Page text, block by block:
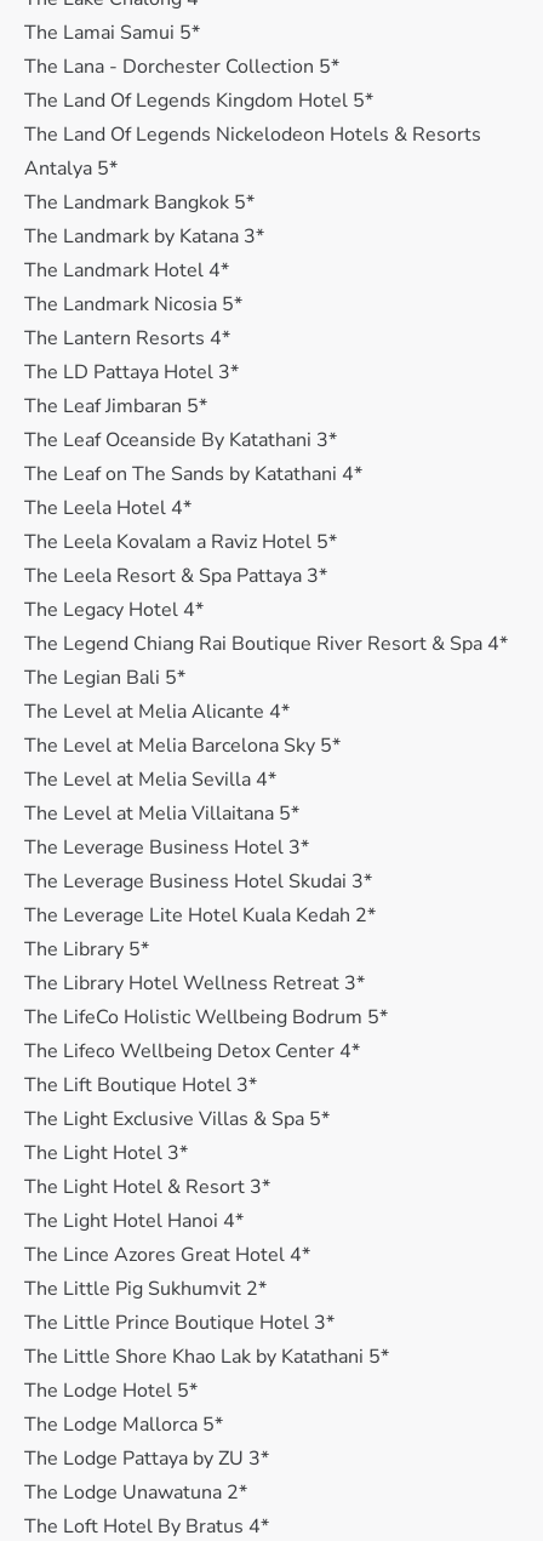
The Lamai Samui 5*
The Lana - Dorchester Collection 5*
The Land Of Legends Kingdom Hotel 5*
The Land Of Legends Nickelodeon Hotels & Resorts
Antalya 5*
The Landmark Bangkok 5*
The Landmark by Katana 3*
The Landmark Hotel 4*
The Landmark Nicosia 5*
The Lantern Resorts 4*
The LD Pattaya Hotel 3*
The Leaf Jimbaran 5*
The Leaf Oceanside By Katathani 3*
The Leaf on The Sands by Katathani 4*
The Leela Hotel 4*
The Leela Kovalam a Raviz Hotel 5*
The Leela Resort & Spa Pattaya 3*
The Legacy Hotel 4*
The Legend Chiang Rai Boutique River Resort & Spa 4*
The Legian Bali 5*
The Level at Melia Alicante 4*
The Level at Melia Barcelona Sky 5*
The Level at Melia Sevilla 4*
The Level at Melia Villaitana 5*
The Leverage Business Hotel 3*
The Leverage Business Hotel Skudai 3*
The Leverage Lite Hotel Kuala Kedah 2*
The Library 5*
The Library Hotel Wellness Retreat 3*
The LifeCo Holistic Wellbeing Bodrum 5*
The Lifeco Wellbeing Detox Center 4*
The Lift Boutique Hotel 3*
The Light Exclusive Villas & Spa 5*
The Light Hotel 3*
The Light Hotel & Resort 3*
The Light Hotel Hanoi 4*
The Lince Azores Great Hotel 4*
The Little Pig Sukhumvit 2*
The Little Prince Boutique Hotel 3*
The Little Shore Khao Lak by Katathani 5*
The Lodge Hotel 5*
The Lodge Mallorca 5*
The Lodge Pattaya by ZU 3*
The Lodge Unawatuna 2*
The Loft Hotel By Bratus 4*